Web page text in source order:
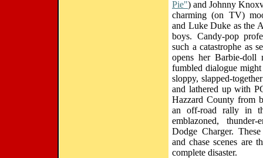
Pie") and Johnny
charming (on TV)
and Luke Duke as the
boys. Candy-pop
such a catastrophe as
opens her Barbie-doll
fumbled dialogue
sloppy, slapped-
and lathered up with
Hazzard County from
an off-road rally in
emblazoned,
Dodge Charger.
and chase scenes are
complete disaster.